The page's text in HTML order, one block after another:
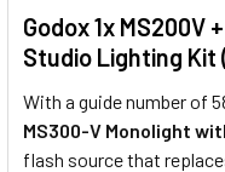
Godox 1x MS200V
Studio Lighting Kit
With a guide number of
MS300-V Monolight
flash source that